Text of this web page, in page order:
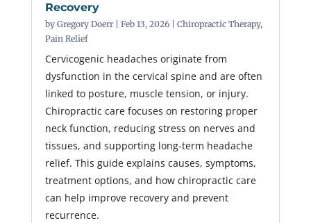
Recovery
by Gregory Doerr| Feb 13, 2026| Chiropractic Therapy,
Pain Relief
Cervicogenic headaches originate from
dysfunction in the cervical spine and are often
linked to posture, muscle tension, or injury.
Chiropractic care focuses on restoring proper
neck function, reducing stress on nerves and
tissues, and supporting long-term headache
relief. This guide explains causes, symptoms,
treatment options, and how chiropractic care
can help improve recovery and prevent
recurrence.